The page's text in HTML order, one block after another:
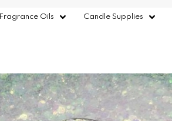
Fragrance Oils Candle Supplies